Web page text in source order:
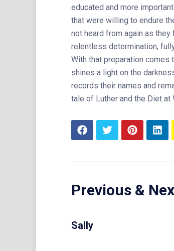
educated and more
that were willing to endure
not heard from again as
relentless determination,
With that preparation comes
shines a light on the
records their names and
tale of Luther and the Diet at
Previous &
Sally